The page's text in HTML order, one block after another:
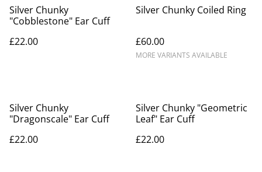
Silver Chunky
"Cobblestone" Ear Cuff
£22.00
Silver Chunky Coiled Ring
£60.00
MORE VARIANTS AVAILABLE
Silver Chunky
"Dragonscale" Ear Cuff
£22.00
Silver Chunky "Geometric
Leaf" Ear Cuff
£22.00